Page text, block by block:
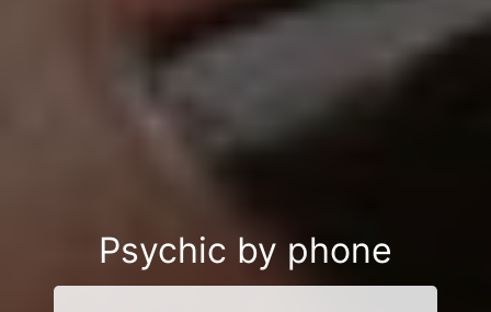
Psychic by phone